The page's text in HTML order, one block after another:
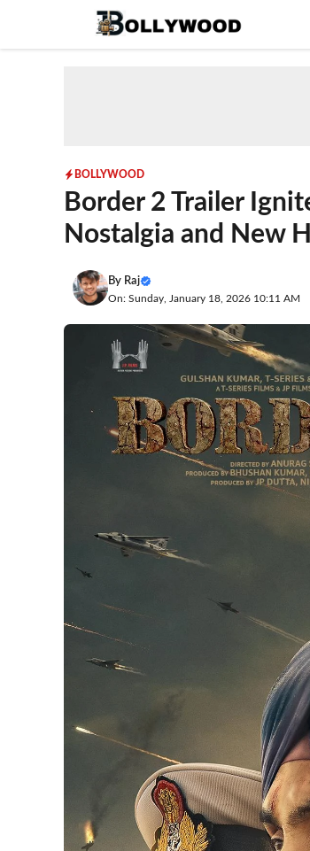
content
BOLLYWOOD
Border 2 Trailer
Nostalgia and New
By Raj
On: Sunday, January 18, 2026 10:11 AM